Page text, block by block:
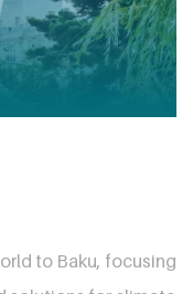
to Baku, focusing